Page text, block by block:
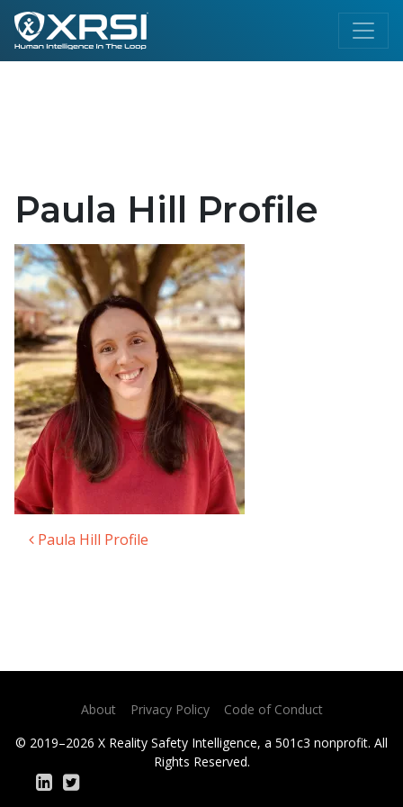
Paula Hill Profile
Post navigation
Paula Hill Profile
© 2019–2026 X Reality Safety Intelligence, a 501c3 nonprofit. All
Rights Reserved.
About Privacy Policy Code of Conduct